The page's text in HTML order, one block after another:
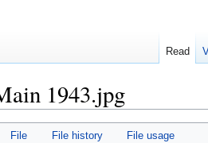
1943.jpg
File File history File usage
Read